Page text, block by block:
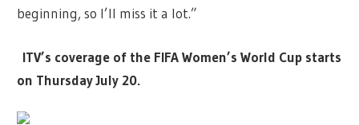
beginning, so I’ll miss it a lot.”
ITV’s coverage of the FIFA Women’s World Cup starts
on Thursday July 20.